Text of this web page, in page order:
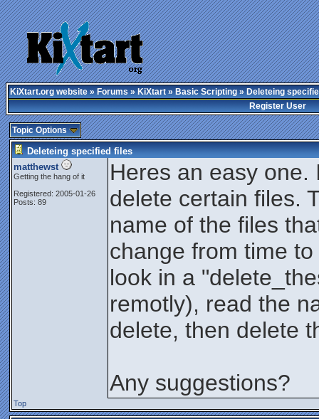
KiXtart.org website»Forums»KiXtart»Basic Scripting» Deleteing
Register User
Topic Options
Deleteing specified files
matthewst
Getting the hang of it
Registered: 2005-01-26
Posts: 89
Heres an easy
delete certain files.
name of the files
change from time
look in a
remotly), read the
delete, then delete
Any suggestions?
Top